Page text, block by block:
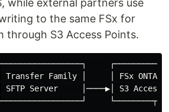
while external partners use
to the same FSx for
through S3 Access Points.
Family │     │ FSx
SFTP Server     │────▶│ S3